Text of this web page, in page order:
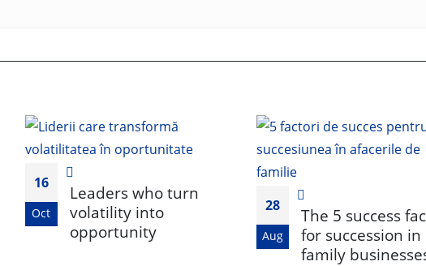
16
Oct
Leaders who turn
volatility into
opportunity
28
Aug
The 5 success
for succession in
family